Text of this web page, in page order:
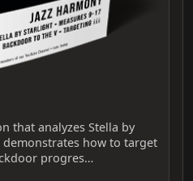
that analyzes Stella by
demonstrates how to target
progres…